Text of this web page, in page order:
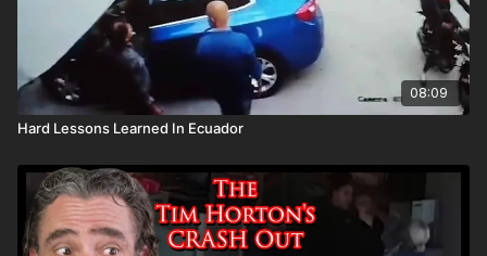
08:09
Hard Lessons Learned In Ecuador